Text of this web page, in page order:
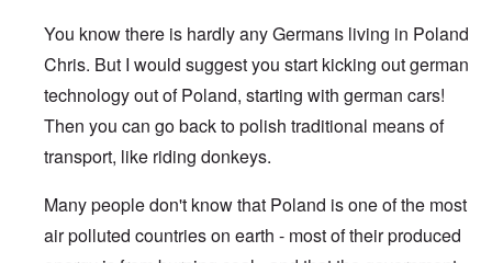
You know there is hardly any Germans living in Poland
Chris. But I would suggest you start kicking out german
technology out of Poland, starting with german cars!
Then you can go back to polish traditional means of
transport, like riding donkeys.
Many people don't know that Poland is one of the most
air polluted countries on earth - most of their produced